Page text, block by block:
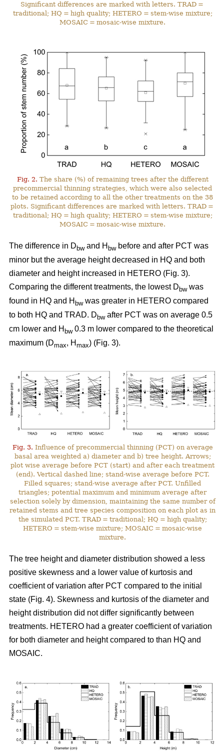
Significant differences are marked with letters. TRAD =
traditional; HQ = high quality; HETERO = stem-wise mixture;
MOSAIC = mosaic-wise mixture.
Fig. 2. The share (%) of remaining trees after the different
precommercial thinning strategies, which were also selected
to be retained according to all the other treatments on the 38
plots. Significant differences are marked with letters. TRAD =
traditional; HQ = high quality; HETERO = stem-wise mixture;
MOSAIC = mosaic-wise mixture.
The difference in D bwand H bwbefore and after PCT was
minor but the average height decreased in HQ and both
diameter and height increased in HETERO (Fig. 3).
Comparing the different treatments, the lowest D bwwas
found in HQ and H bwwas greater in HETERO compared
to both HQ and TRAD. D bwafter PCT was on average 0.5
cm lower and H bw0.3 m lower compared to the theoretical
maximum (Dmax, H max) (Fig. 3).
Fig. 3. Influence of precommercial thinning (PCT) on average
basal area weighted a) diameter and b) tree height. Arrows;
plot wise average before PCT (start) and after each treatment
(end). Vertical dashed line; stand-wise average before PCT.
Filled squares; stand-wise average after PCT. Unfilled
triangles; potential maximum and minimum average after
selection solely by dimension, maintaining the same number of
retained stems and tree species composition on each plot as in
the simulated PCT. TRAD = traditional; HQ = high quality;
HETERO = stem-wise mixture; MOSAIC = mosaic-wise
mixture.
The tree height and diameter distribution showed a less
positive skewness and a lower value of kurtosis and
coefficient of variation after PCT compared to the initial
state (Fig. 4). Skewness and kurtosis of the diameter and
height distribution did not differ significantly between
treatments. HETERO had a greater coefficient of variation
for both diameter and height compared to than HQ and
MOSAIC.